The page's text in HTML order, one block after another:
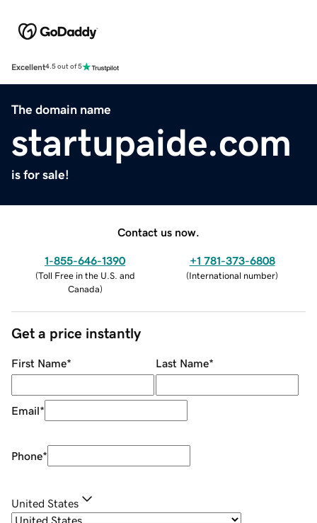
Excellent4.5 out of 5
The domain name
startupaide.com
is for sale!
Contact us now.
1-855-646-1390
(Toll Free in the U.S. and
Canada)
+1 781-373-6808
(International number)
Get a price instantly
First Name* Last Name*
Email*
Phone*
United States